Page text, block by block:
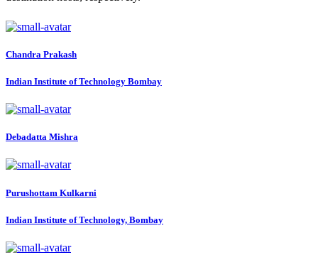
Chandra Prakash
Indian Institute of Technology Bombay
Debadatta Mishra
Purushottam Kulkarni
Indian Institute of Technology, Bombay